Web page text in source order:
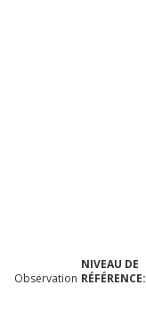
Observation